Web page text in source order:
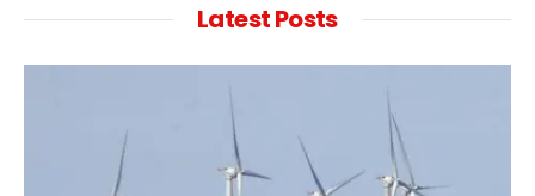
Latest Posts